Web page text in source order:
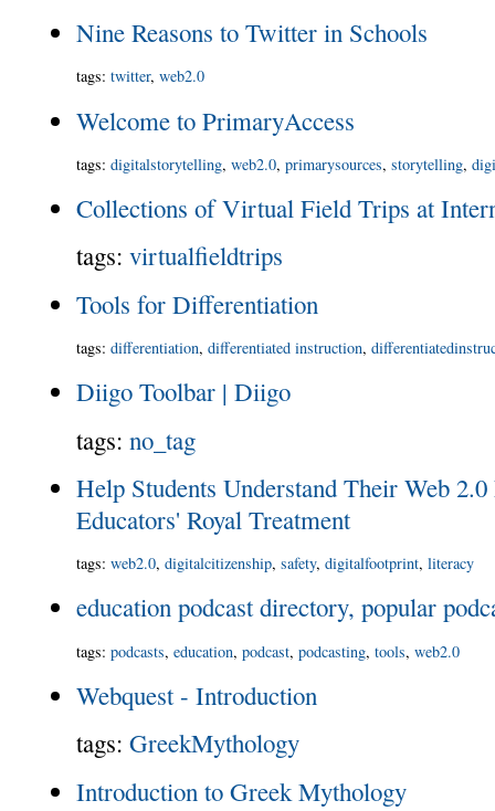
Nine Reasons to Twitter in Schools
tags:twitter,web2.0
Welcome to PrimaryAccess
tags:digitalstorytelling,web2.0,primarysources,storytelling,
Collections of Virtual Field Trips at
tags:virtualfieldtrips
Tools for Differentiation
tags:differentiation,differentiated instruction,
Diigo Toolbar | Diigo
tags:no_tag
Help Students Understand Their Web
Educators' Royal Treatment
tags:web2.0,digitalcitizenship,safety,digitalfootprint,literacy
education podcast directory, popular
tags:podcasts,education,podcast,podcasting,tools,web2.0
Webquest - Introduction
tags:GreekMythology
Introduction to Greek Mythology